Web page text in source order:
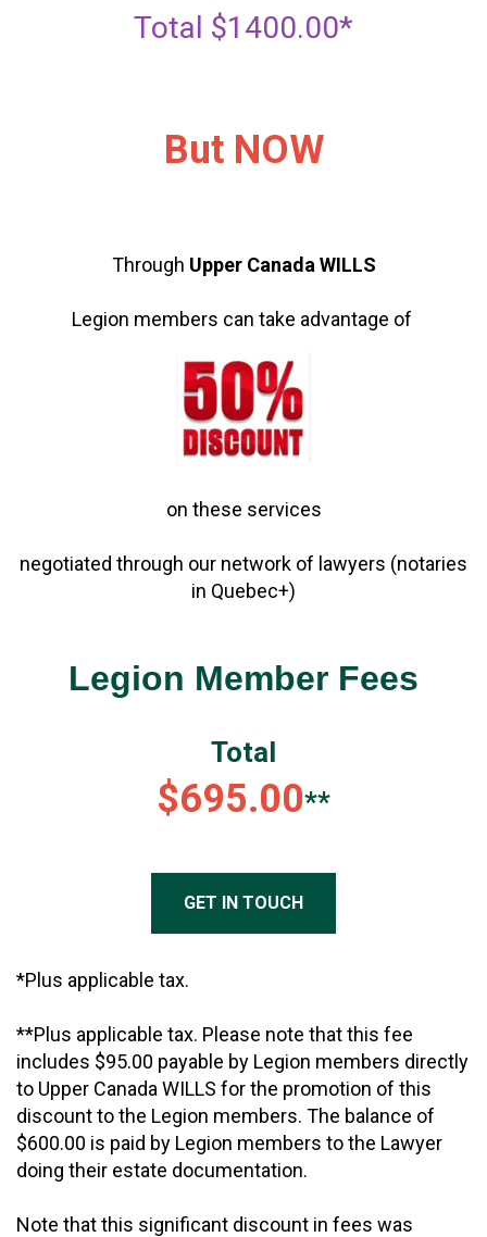
Total $1400.00*
But NOW
Through Upper Canada WILLS
Legion members can take advantage of
on these services
negotiated through our network of lawyers (notaries
in Quebec+)
Legion Member Fees
Total
$695.00**
GET IN TOUCH
*Plus applicable tax.
**Plus applicable tax. Please note that this fee
includes $95.00 payable by Legion members directly
to Upper Canada WILLS for the promotion of this
discount to the Legion members. The balance of
$600.00 is paid by Legion members to the Lawyer
doing their estate documentation.
Note that this significant discount in fees was